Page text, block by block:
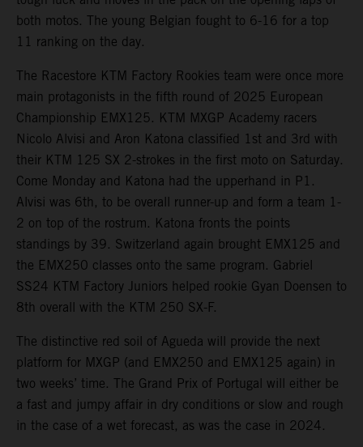
both motos. The young Belgian fought to 6-16 for a top
11 ranking on the day.
The Racestore KTM Factory Rookies team were once more
main protagonists in the fifth round of 2025 European
Championship EMX125. KTM MXGP Academy racers
Nicolo Alvisi and Aron Katona classified 1st and 3rd with
their KTM 125 SX 2-strokes in the first moto on Saturday.
Come Monday and Katona had the upperhand in P1.
Alvisi was 6th, to be overall runner-up and form a team 1-
2 on top of the rostrum. Katona fronts the points
standings by 39. Switzerland again brought EMX125 and
the EMX250 classes onto the same program. Gabriel
SS24 KTM Factory Juniors helped rookie Gyan Doensen to
8th overall with the KTM 250 SX-F.
The distinctive red soil of Agueda will provide the next
platform for MXGP (and EMX250 and EMX125 again) in
two weeks’ time. The Grand Prix of Portugal will either be
a fast and jumpy affair in dry conditions or slow and rough
in the case of a wet forecast, as was the case in 2024.